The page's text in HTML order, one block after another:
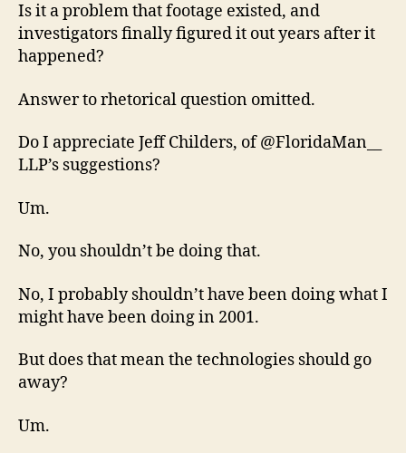
Is it a problem that footage existed, and
investigators finally figured it out years after it
happened?
Answer to rhetorical question omitted.
Do I appreciate Jeff Childers, of @FloridaMan__
LLP’s suggestions?
Um.
No, you shouldn’t be doing that.
No, I probably shouldn’t have been doing what I
might have been doing in 2001.
But does that mean the technologies should go
away?
Um.